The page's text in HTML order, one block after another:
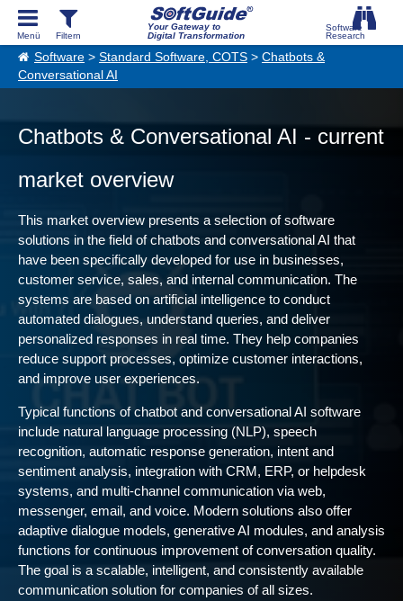
Your Gateway to
Digital Transformation
Software > Standard Software, COTS > Chatbots &
Conversational AI
Chatbots & Conversational AI - current
market overview
This market overview presents a selection of software
solutions in the field of chatbots and conversational AI that
have been specifically developed for use in businesses,
customer service, sales, and internal communication. The
systems are based on artificial intelligence to conduct
automated dialogues, understand queries, and deliver
personalized responses in real time. They help companies
reduce support processes, optimize customer interactions,
and improve user experiences.
Typical functions of chatbot and conversational AI software
include natural language processing (NLP), speech
recognition, automatic response generation, intent and
sentiment analysis, integration with CRM, ERP, or helpdesk
systems, and multi-channel communication via web,
messenger, email, and voice. Modern solutions also offer
adaptive dialogue models, generative AI modules, and analysis
functions for continuous improvement of conversation quality.
The goal is a scalable, intelligent, and consistently available
communication solution for companies of all sizes.